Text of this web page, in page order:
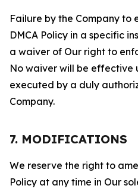
Failure by the Company to
DMCA Policy in a specific
a waiver of Our right to
No waiver will be effective
executed by a duly
Company.
7. MODIFICATIONS
We reserve the right to
Policy at any time in Our